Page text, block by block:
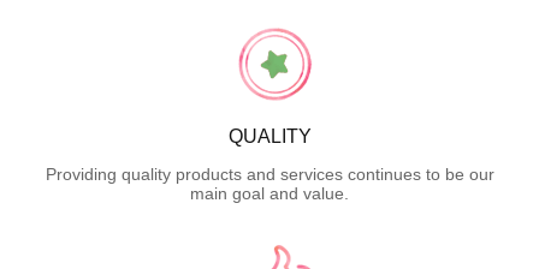
QUALITY
Providing quality products and services continues to be our
main goal and value.